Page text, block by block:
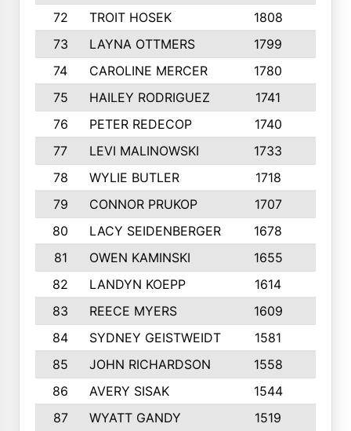
72
TROIT HOSEK 1808
73
LAYNA OTTMERS 1799
74
CAROLINE MERCER 1780
75
HAILEY RODRIGUEZ 1741
76
PETER REDECOP 1740
77
LEVI MALINOWSKI 1733
78
WYLIE BUTLER 1718
79
CONNOR PRUKOP 1707
80
LACY SEIDENBERGER 1678
81
OWEN KAMINSKI 1655
82
LANDYN KOEPP 1614
83
REECE MYERS 1609
84
SYDNEY GEISTWEIDT 1581
85
JOHN RICHARDSON 1558
86
AVERY SISAK 1544
87
WYATT GANDY 1519